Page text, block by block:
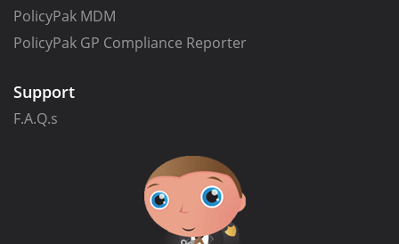
PolicyPak MDM
PolicyPak GP Compliance Reporter
Support
F.A.Q.s